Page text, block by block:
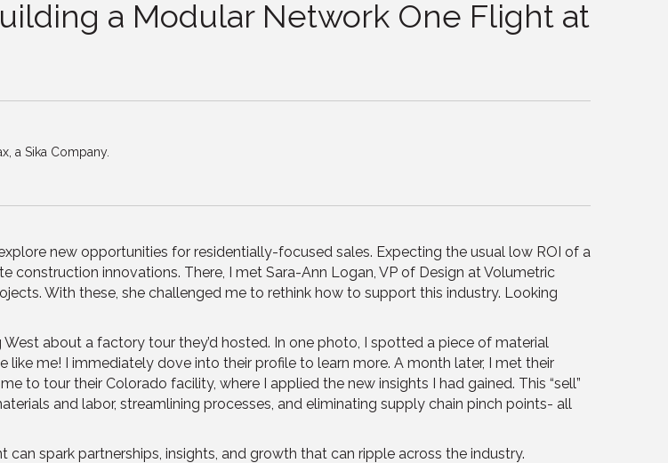
a Modular Network One Flight at
a Sika Company.
new opportunities for residentially-focused sales. Expecting the usual low ROI of a
construction innovations. There, I met Sara-Ann Logan, VP of Design at Volumetric
With these, she challenged me to rethink how to support this industry. Looking
about a factory tour they’d hosted. In one photo, I spotted a piece of material
me! I immediately dove into their profile to learn more. A month later, I met their
to tour their Colorado facility, where I applied the new insights I had gained. This “sell”
and labor, streamlining processes, and eliminating supply chain pinch points- all
spark partnerships, insights, and growth that can ripple across the industry.